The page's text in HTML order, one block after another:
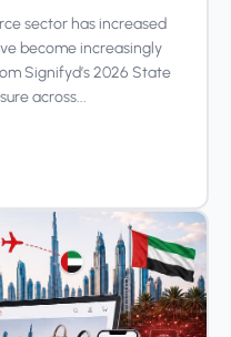
sector has increased
become increasingly
Signifyd’s 2026 State
across...